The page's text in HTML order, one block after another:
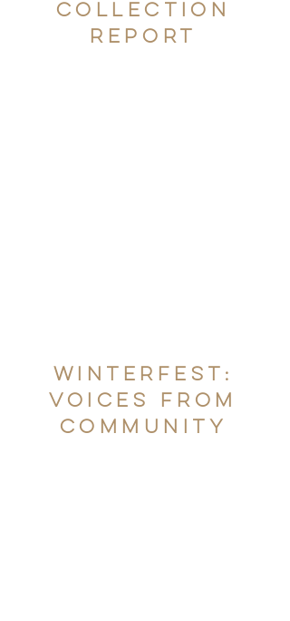
Collection
Report
winterfest:
Voices from
community